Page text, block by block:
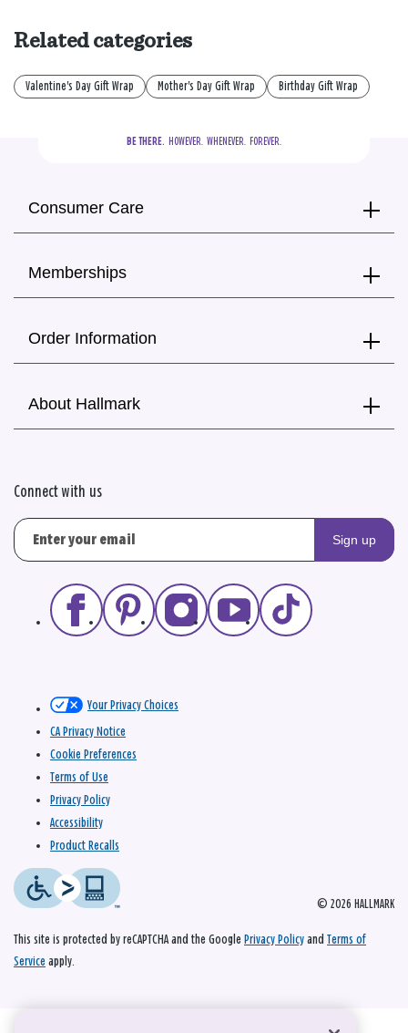
Related categories
Valentine's Day Gift Wrap Mother's Day Gift Wrap Birthday Gift Wrap
BE THERE.
  HOWEVER.  WHENEVER.  FOREVER.
Consumer Care
Memberships
Order Information
About Hallmark
Connect with us
Sign up
© 2026 HALLMARK
Your Privacy Choices
CA Privacy Notice
Cookie Preferences
Terms of Use
Privacy Policy
Accessibility
Product Recalls
This site is protected by reCAPTCHA and the Google Privacy Policy and Terms of
Service apply.